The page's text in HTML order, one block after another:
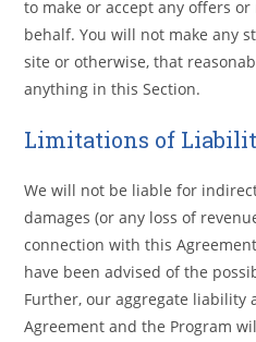
to make or accept any offers
behalf. You will not make any
site or otherwise, that
anything in this Section.
Limitations of
We will not be liable for
damages (or any loss of
connection with this
have been advised of the
Further, our aggregate liability
Agreement and the Program